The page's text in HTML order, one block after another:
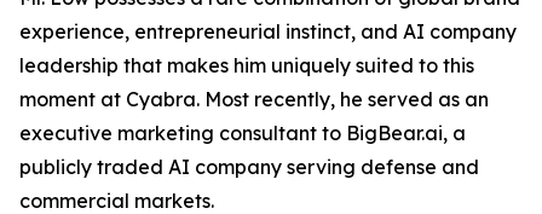
experience, entrepreneurial instinct, and AI company
leadership that makes him uniquely suited to this
moment at Cyabra. Most recently, he served as an
executive marketing consultant to BigBear.ai, a
publicly traded AI company serving defense and
commercial markets.